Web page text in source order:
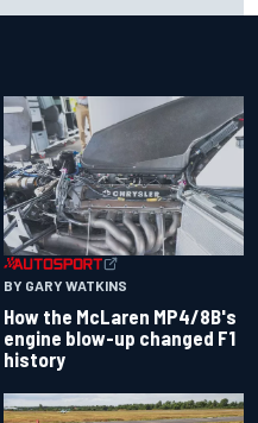
BY GARY WATKINS
How the McLaren MP4/8B's
engine blow-up changed F1
history